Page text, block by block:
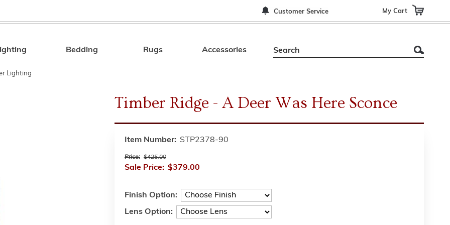
Customer Service My Cart
Search
Bedding Rugs Accessories
Lighting
Timber Ridge - A Deer Was Here Sconce
Item Number: STP2378-90
Price: $425.00
Sale Price: $379.00
Finish Option:
Lens Option: